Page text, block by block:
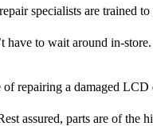
specialists are trained
have to wait around in-store.
of repairing a damaged
assured, parts are of the